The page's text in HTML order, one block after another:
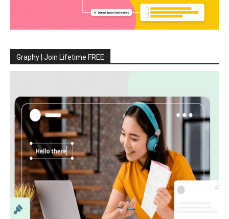
Graphy | Join Lifetime FREE